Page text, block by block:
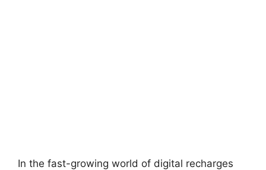
In the fast-growing world of digital recharges